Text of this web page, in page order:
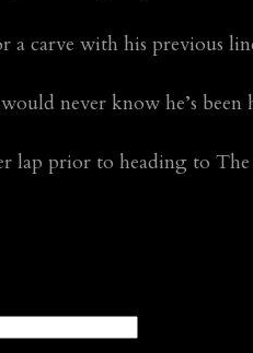
a carve with his previous
never know he’s
lap prior to heading to